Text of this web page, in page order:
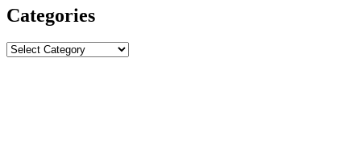
Categories
Categories